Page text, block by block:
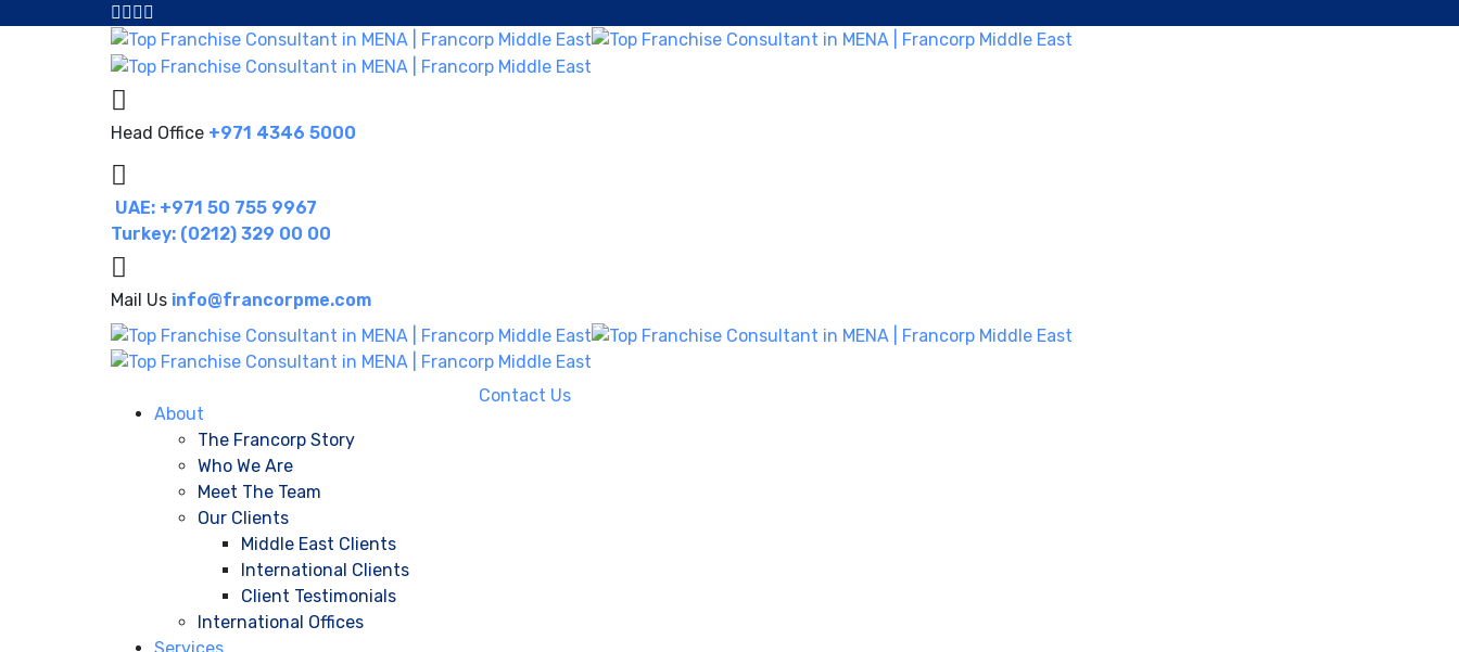
Head Office +971 4346 5000
UAE: +971 50 755 9967
Turkey: (0212) 329 00 00
Mail Us info@francorpme.com
About
The Francorp Story
Who We Are
Meet The Team
Our Clients
Middle East Clients
International Clients
Client Testimonials
International Offices
Contact Us